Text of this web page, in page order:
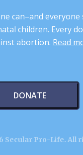
can–and
children. Every
abortion. Read
DONATE
Secular Pro-Life. All